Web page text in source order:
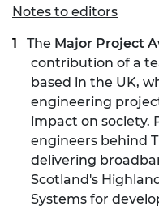
Notes to editors
The Major Project
contribution of a
based in the UK,
engineering
impact on society.
engineers behind
delivering
Scotland's
Systems for